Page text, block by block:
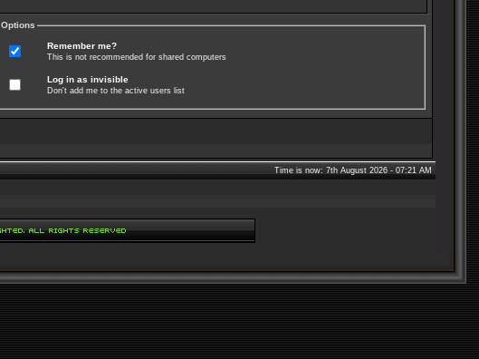
Options
Remember me?
This is not recommended for shared computers
Log in as invisible
Don't add me to the active users list
Time is now: 7th August 2026 - 07:21 AM